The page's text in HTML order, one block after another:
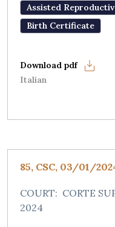
Assisted
Birth Certificate
Italian
85, CSC, 03/01/
COURT: CORTE
2024